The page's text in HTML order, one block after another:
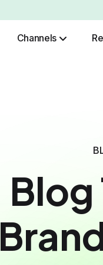
Channels
Blog